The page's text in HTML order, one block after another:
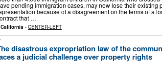
pending immigration cases, may now lose their existing
because of a disagreement on the terms of a
that …
- CENTER-LEFT
disastrous expropriation law of the
a judicial challenge over property rights